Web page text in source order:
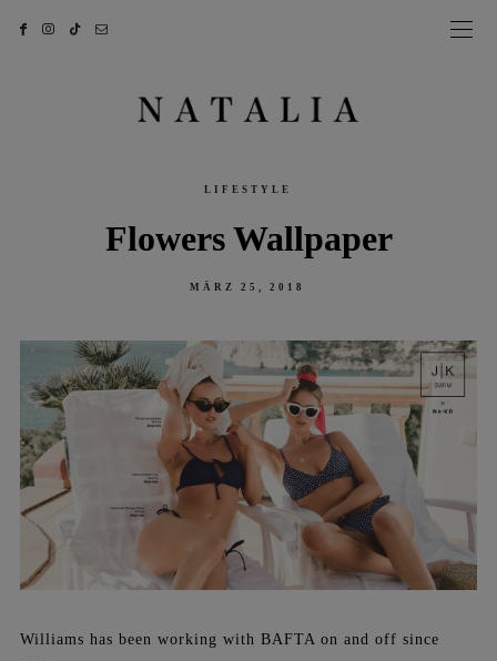
LIFESTYLE
Flowers Wallpaper
POSTED
MÄRZ 25, 2018
Williams has been working with BAFTA on and off since